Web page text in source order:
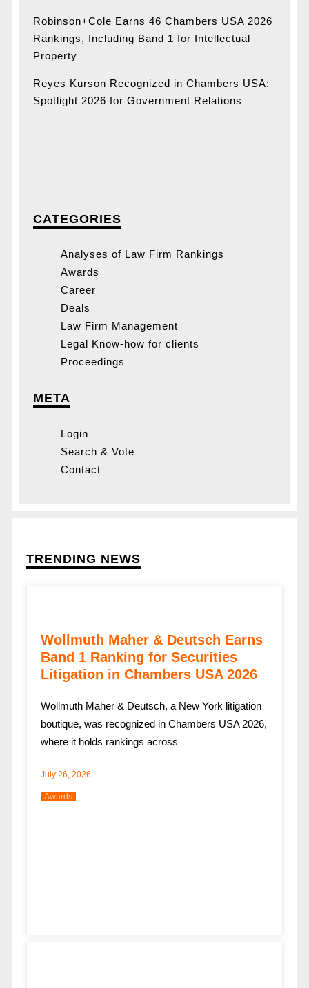
Robinson+Cole Earns 46 Chambers USA 2026
Rankings, Including Band 1 for Intellectual
Property
Reyes Kurson Recognized in Chambers USA:
Spotlight 2026 for Government Relations
CATEGORIES
Analyses of Law Firm Rankings
Awards
Career
Deals
Law Firm Management
Legal Know-how for clients
Proceedings
META
Login
Search & Vote
Contact
TRENDING NEWS
Wollmuth Maher & Deutsch Earns
Band 1 Ranking for Securities
Litigation in Chambers USA 2026
Wollmuth Maher & Deutsch, a New York litigation
boutique, was recognized in Chambers USA 2026,
where it holds rankings across
July 26, 2026
Awards